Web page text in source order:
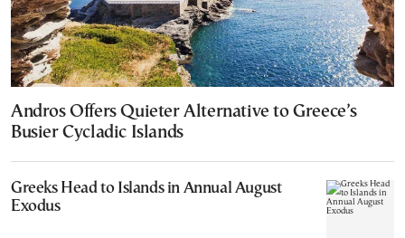
Andros Offers Quieter Alternative to Greece’s
Busier Cycladic Islands
Greeks Head to Islands in Annual August
Exodus